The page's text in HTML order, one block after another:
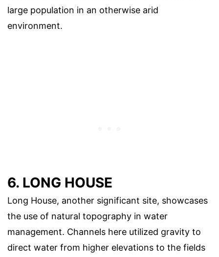
large population in an otherwise arid
environment.
6. LONG HOUSE
Long House, another significant site, showcases
the use of natural topography in water
management. Channels here utilized gravity to
direct water from higher elevations to the fields